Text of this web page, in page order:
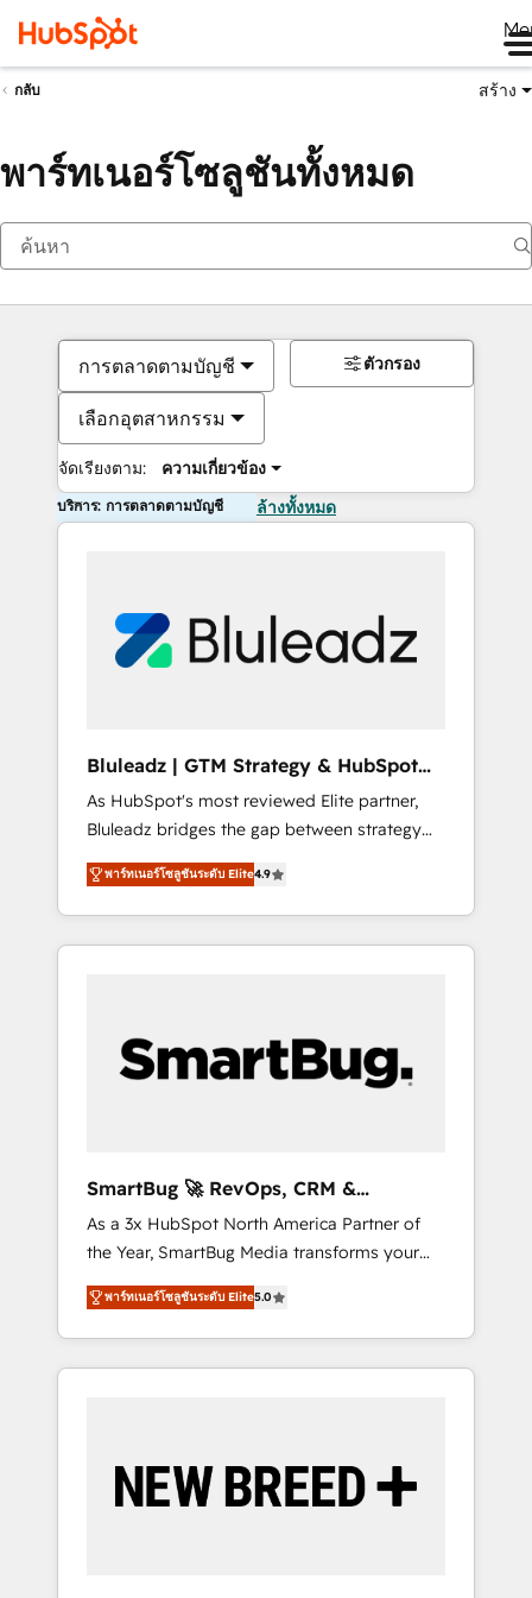
กลับ สร้าง
พาร์ทเนอร์โซลูชันทั้งหมด
การตลาดตามบัญชี
เลือกอุตสาหกรรม
จัดเรียงตาม: ความเกี่ยวข้อง
ตัวกรอง
บริการ: การตลาดตามบัญชี ล้างทั้งหมด
Bluleadz | GTM Strategy & HubSpot
Implementation
As HubSpot's most reviewed Elite partner,
Bluleadz bridges the gap between strategy
and execution. We don't just "set up tools" —
we install the GTM Operating System (GTM
OS) to align your leadership and engineer a
portal that drives predictable revenue
and Story to stop "accelerating a mess." ⚙️
Elite Engineering & AI Scalable Architecture:
agents, and high-integrity migrations for total
reporting clarity. Security & Compliance: SOC
2 Type I and HIPAA attested for enterprise-
grade data security. 🏆 Why Bluleadz? GTM
OS Partner | 16+ Years Experience | 1,000+
Five-Star Reviews
พาร์ทเนอร์โซลูชันระดับ Elite4.9
SmartBug 🚀 RevOps, CRM &
Integration Experts
As a 3x HubSpot North America Partner of
the Year, SmartBug Media transforms your
customer lifecycle into a revenue engine. Our
unified ecosystem includes specialized
divisions Globalia (AI & Software) and Point
Success Media (Paid Media), making this the
by Globalia’s technical development team. -
19 HubSpot-certified trainers to drive
พาร์ทเนอร์โซลูชันระดับ Elite5.0